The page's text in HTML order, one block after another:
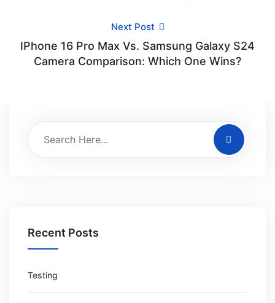
Next Post
IPhone 16 Pro Max Vs. Samsung Galaxy S24
Camera Comparison: Which One Wins?
Recent Posts
Testing